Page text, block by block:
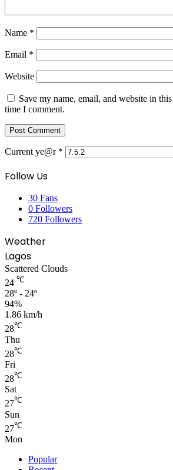
Name *
Email *
Website
Save my name, email, and website in
time I comment.
Current ye@r *
Follow Us
30 Fans
0 Followers
720 Followers
Weather
Lagos
Scattered Clouds
24 ℃
28º - 24º
94%
1.86 km/h
28℃
Thu
28℃
Fri
28℃
Sat
27℃
Sun
27℃
Mon
Popular